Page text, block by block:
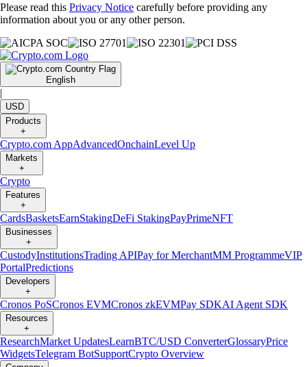
Please read this Privacy Notice carefully before providing any
information about you or any other person.
English
|
USD
Products
+
Crypto.com AppAdvancedOnchainLevel Up
Markets
+
Crypto
Features
+
CardsBasketsEarnStakingDeFi StakingPayPrimeNFT
Businesses
+
CustodyInstitutionsTrading APIPay for MerchantMM ProgrammeVIP
PortalPredictions
Developers
+
Cronos PoSCronos EVMCronos zkEVMPay SDKAI Agent SDK
Resources
+
ResearchMarket UpdatesLearnBTC/USD ConverterGlossaryPrice
WidgetsTelegram BotSupportCrypto Overview